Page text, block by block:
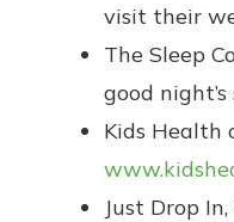
visit their
The Sleep
good
Kids Health
Just Drop